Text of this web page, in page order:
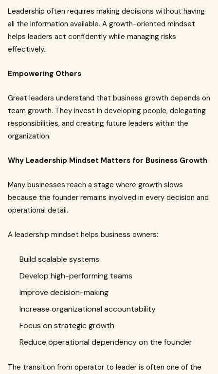
Leadership often requires making decisions without having
all the information available. A growth-oriented mindset
helps leaders act confidently while managing risks
effectively.
Empowering Others
Great leaders understand that business growth depends on
team growth. They invest in developing people, delegating
responsibilities, and creating future leaders within the
organization.
Why Leadership Mindset Matters for Business Growth
Many businesses reach a stage where growth slows
because the founder remains involved in every decision and
operational detail.
A leadership mindset helps business owners:
Build scalable systems
Develop high-performing teams
Improve decision-making
Increase organizational accountability
Focus on strategic growth
Reduce operational dependency on the founder
The transition from operator to leader is often one of the